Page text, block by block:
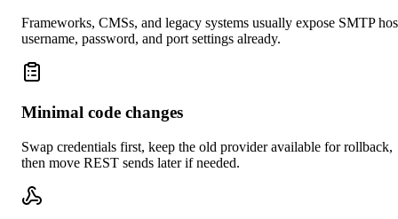
Frameworks, CMSs, and legacy systems usually expose SMTP
username, password, and port settings already.
Minimal code changes
Swap credentials first, keep the old provider available for rollback,
then move REST sends later if needed.